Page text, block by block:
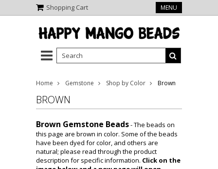
Shopping Cart MENU
Home Gemstone Shop by Color Brown
BROWN
Brown Gemstone Beads- The beads on
this page are brown in color. Some of the beads
have been dyed for color, and others are
natural; please read through the product
description for specific information. Click on the